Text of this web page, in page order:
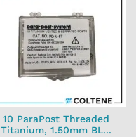
10 ParaPost Threaded
Titanium, 1.50mm BL...